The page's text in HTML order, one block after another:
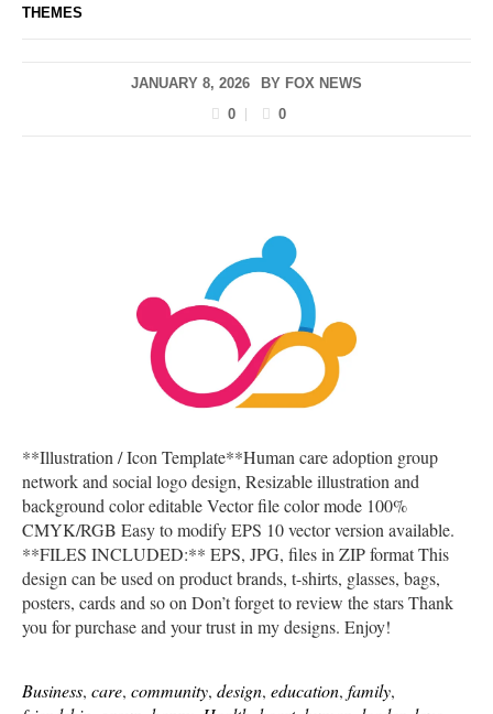
THEMES
JANUARY 8, 2026 BY FOX NEWS
0
0
**Illustration / Icon Template**Human care adoption group
network and social logo design, Resizable illustration and
background color editable Vector file color mode 100%
CMYK/RGB Easy to modify EPS 10 vector version available.
**FILES INCLUDED:** EPS, JPG, files in ZIP format This
design can be used on product brands, t-shirts, glasses, bags,
posters, cards and so on Don’t forget to review the stars Thank
you for purchase and your trust in my designs. Enjoy!
Business, care, community, design, education, family,